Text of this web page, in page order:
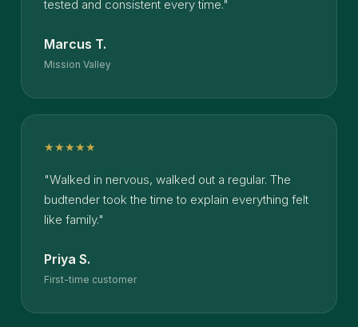
tested and consistent every time."
Marcus T.
Mission Valley
★★★★★
"Walked in nervous, walked out a regular. The
budtender took the time to explain everything felt
like family."
Priya S.
First-time customer